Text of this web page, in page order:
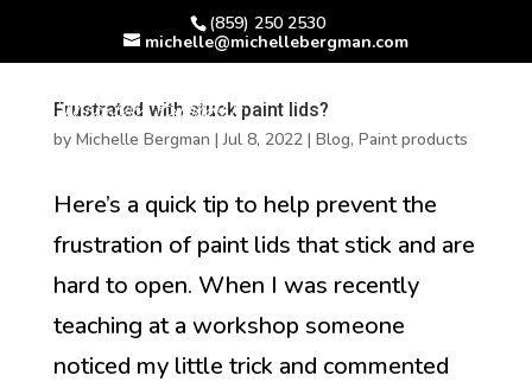
(859) 250 2530
michelle@michellebergman.com
Frustrated with stuck paint lids?
by Michelle Bergman |Jul 8, 2022| Blog, Paint products
Here’s a quick tip to help prevent the
frustration of paint lids that stick and are
hard to open. When I was recently
teaching at a workshop someone
noticed my little trick and commented